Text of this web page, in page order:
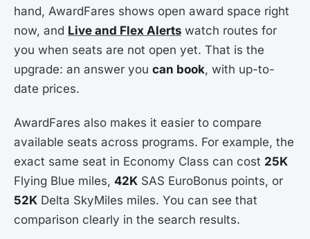
hand, AwardFares shows open award space right
now, and Live and Flex Alerts watch routes for
you when seats are not open yet. That is the
upgrade: an answer you can book, with up-to-
date prices.
AwardFares also makes it easier to compare
available seats across programs. For example, the
exact same seat in Economy Class can cost 25K
Flying Blue miles, 42K SAS EuroBonus points, or
52K Delta SkyMiles miles. You can see that
comparison clearly in the search results.